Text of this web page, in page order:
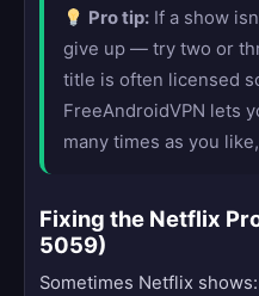
Pro tip:If a show
give up — try two or
title is often licensed
FreeAndroidVPN lets
many times as you
Fixing the Netflix
5059)
Sometimes Netflix shows: